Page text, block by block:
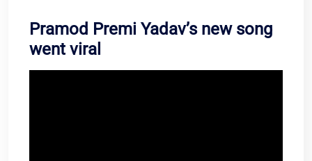
Pramod Premi Yadav’s new song
went viral